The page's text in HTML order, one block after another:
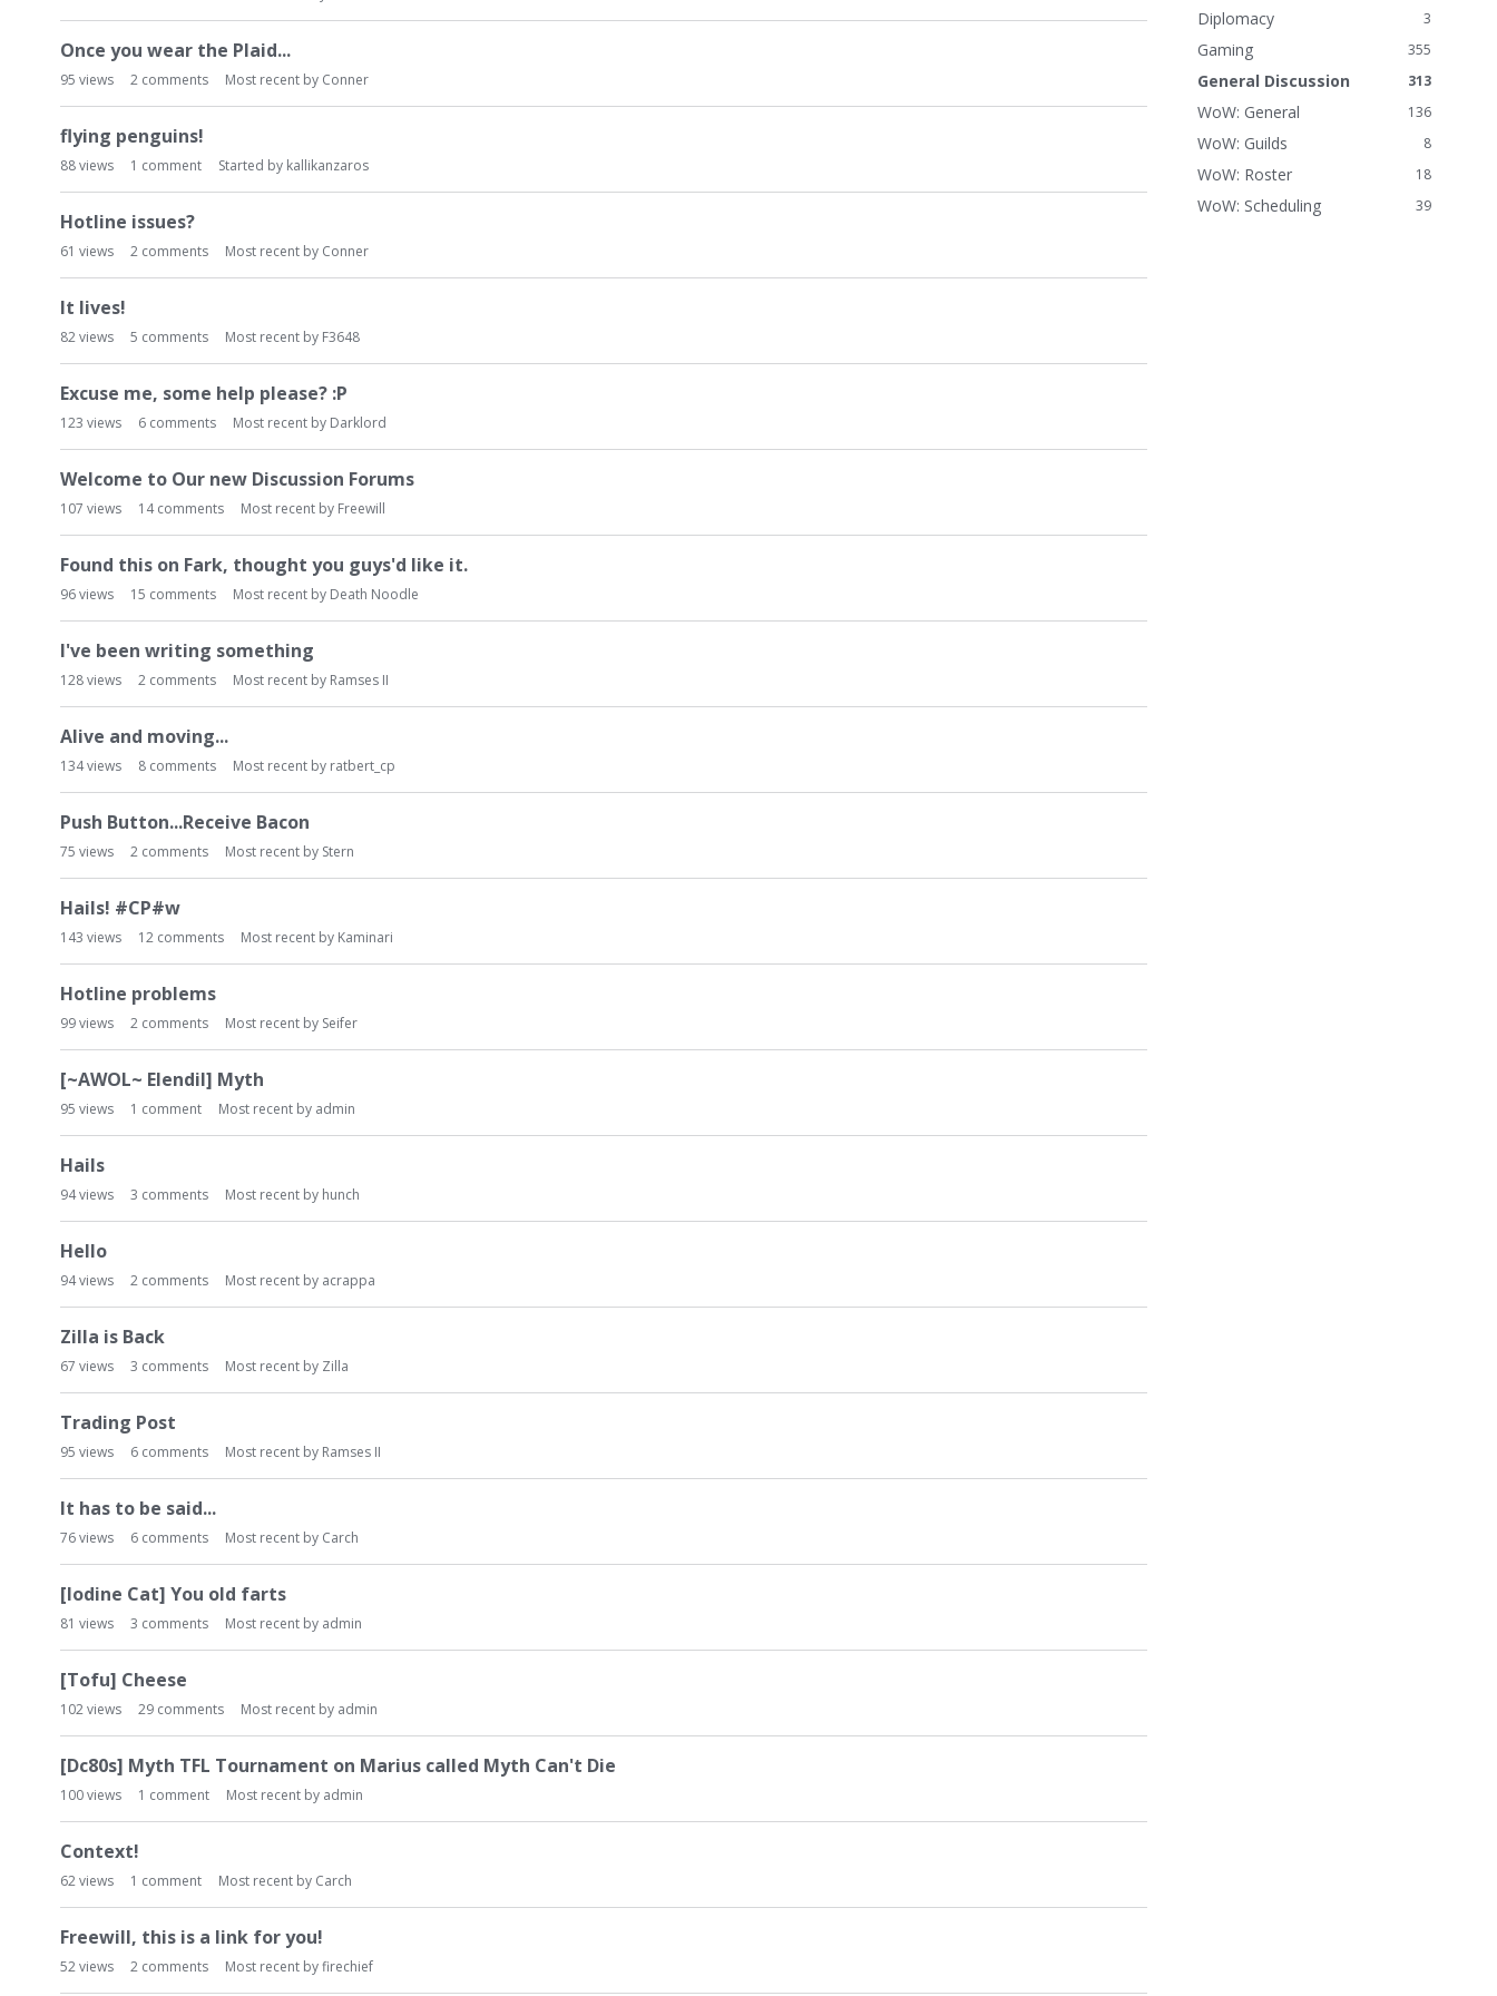
t
Once you wear the Plaid...
95 views 2 comments Most recent by Conner
flying penguins!
88views 1 comment Started by kallikanzaros
Hotline issues?
61 views 2 comments Most recent by Conner
It lives!
82views 5 comments Most recent by F3648
Excuse me, some help please? :P
123 views 6 comments Most recent by Darklord
Welcome to Our new Discussion Forums
107 views 14comments Most recent by Freewill
Found this on Fark, thought you guys'd like it.
96views 15 comments Most recent by Death Noodle
I've been writing something
128views 2 comments Most recent by Ramses II
Alive and moving...
134views 8 comments Most recent by ratbert_cp
Push Button...Receive Bacon
75 views 2 comments Most recent by Stern
Hails! #CP#w
143 views 12 comments Most recent by Kaminari
Hotline problems
99views 2 comments Most recent by Seifer
[~AWOL~ Elendil] Myth
95 views 1 comment Most recent by admin
Hails
94views 3 comments Most recent by hunch
Hello
94views 2 comments Most recent by acrappa
Zilla is Back
67 views 3 comments Most recent by Zilla
Trading Post
95 views 6 comments Most recent by Ramses II
It has to be said...
76views 6 comments Most recent by Carch
[Iodine Cat] You old farts
81 views 3 comments Most recent by admin
[Tofu] Cheese
102views 29 comments Most recent by admin
[Dc80s] Myth TFL Tournament on Marius called Myth Can't Die
100views 1 comment Most recent by admin
Context!
62views 1 comment Most recent by Carch
Freewill, this is a link for you!
52views 2 comments Most recent byfirechief
n
k
3
Diplomacy
355
Gaming
313
General Discussion
136
WoW: General
8
WoW: Guilds
18
WoW: Roster
39
WoW: Scheduling